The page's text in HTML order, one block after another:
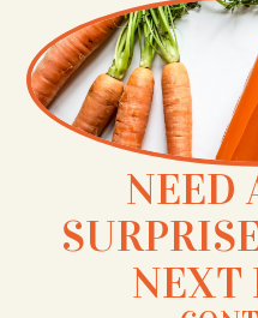
NEED
NEXT